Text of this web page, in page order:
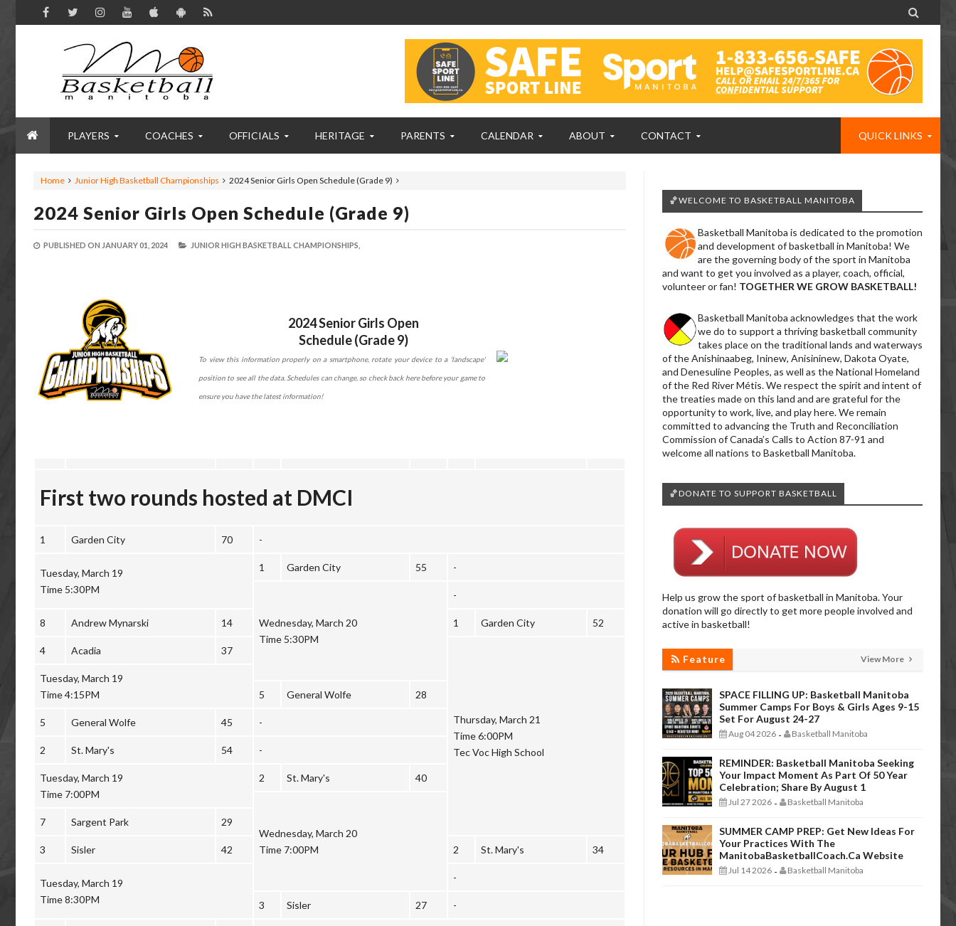

PLAYERS COACHES OFFICIALS HERITAGE PARENTS CALENDAR ABOUT CONTACT QUICK LINKS
Home Junior High Basketball Championships 2024 Senior Girls Open Schedule (Grade 9)
2024 Senior Girls Open Schedule (Grade 9)
PUBLISHED ON JANUARY 01, 2024 JUNIOR HIGH BASKETBALL CHAMPIONSHIPS,
2024 Senior Girls Open
Schedule (Grade 9)
To view this information properly on a smartphone, rotate your device to a 'landscape'
position to see all the data. Schedules can change, so check back here before your game to
ensure you have the latest information!
First two rounds hosted at DMCI
1 Garden City 70 -
Tuesday, March 19
Time 5:30PM
1 Garden City 55 -
Wednesday, March 20
Time 5:30PM
-
8 Andrew Mynarski 14 1 Garden City 52
4 Acadia 37
Thursday, March 21
Time 6:00PM
Tec Voc High School
Tuesday, March 19
Time 4:15PM
5 General Wolfe 28
5 General Wolfe 45 -
2 St. Mary's 54 -
Tuesday, March 19
Time 7:00PM
2 St. Mary's 40
Wednesday, March 20
Time 7:00PM
7 Sargent Park 29
3 Sisler 42 2 St. Mary's 34
Tuesday, March 19
Time 8:30PM
-
3 Sisler 27 -
🏀WELCOME TO BASKETBALL MANITOBA
Basketball Manitoba is dedicated to the promotion
and development of basketball in Manitoba! We
are the governing body of the sport in Manitoba
and want to get you involved as a player, coach, official,
volunteer or fan! TOGETHER WE GROW BASKETBALL!
Basketball Manitoba acknowledges that the work
we do to support a thriving basketball community
takes place on the traditional lands and waterways
of the Anishinaabeg, Ininew, Anisininew, Dakota Oyate,
and Denesuline Peoples, as well as the National Homeland
of the Red River Métis. We respect the spirit and intent of
the treaties made on this land and are grateful for the
opportunity to work, live, and play here. We remain
committed to advancing the Truth and Reconciliation
Commission of Canada’s Calls to Action 87-91 and
welcome all nations to Basketball Manitoba.
🏀DONATE TO SUPPORT BASKETBALL
Help us grow the sport of basketball in Manitoba. Your
donation will go directly to get more people involved and
active in basketball!
Feature View More
SPACE FILLING UP: Basketball Manitoba
Summer Camps For Boys & Girls Ages 9-15
Set For August 24-27
Aug 04 2026 - Basketball Manitoba
REMINDER: Basketball Manitoba Seeking
Your Impact Moment As Part Of 50 Year
Celebration; Share By August 1
Jul 27 2026 - Basketball Manitoba
SUMMER CAMP PREP: Get New Ideas For
Your Practices With The
ManitobaBasketballCoach.ca Website
Jul 14 2026 - Basketball Manitoba